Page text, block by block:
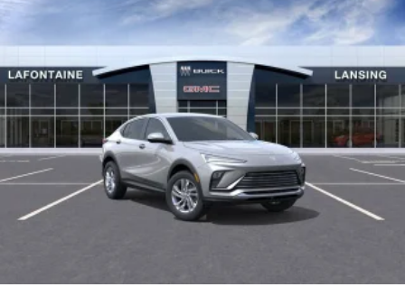
Access all your favorite entertainment to enjoy in-
vehicle and on the SiriusXM app